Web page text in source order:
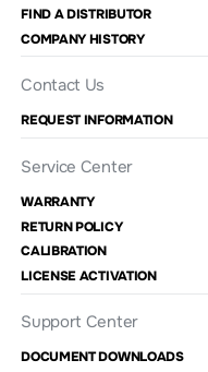
FIND A DISTRIBUTOR
COMPANY HISTORY
Contact Us
REQUEST INFORMATION
Service Center
WARRANTY
RETURN POLICY
CALIBRATION
LICENSE ACTIVATION
Support Center
DOCUMENT DOWNLOADS